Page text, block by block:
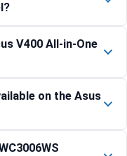
V400 All-in-One
on the Asus